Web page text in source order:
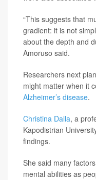
“This suggests that
gradient: it is not
about the depth and
Amoruso said.
Researchers next
might matter when it
Alzheimer’s disease.
Christina Dalla, a
Kapodistrian
findings.
She said many
mental abilities as